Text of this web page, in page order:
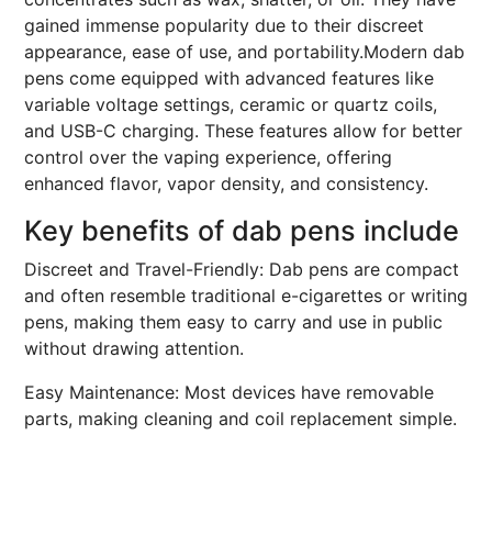
gained immense popularity due to their discreet
appearance, ease of use, and portability.Modern dab
pens come equipped with advanced features like
variable voltage settings, ceramic or quartz coils,
and USB-C charging. These features allow for better
control over the vaping experience, offering
enhanced flavor, vapor density, and consistency.
Key benefits of dab pens include
Discreet and Travel-Friendly: Dab pens are compact
and often resemble traditional e-cigarettes or writing
pens, making them easy to carry and use in public
without drawing attention.
Easy Maintenance: Most devices have removable
parts, making cleaning and coil replacement simple.